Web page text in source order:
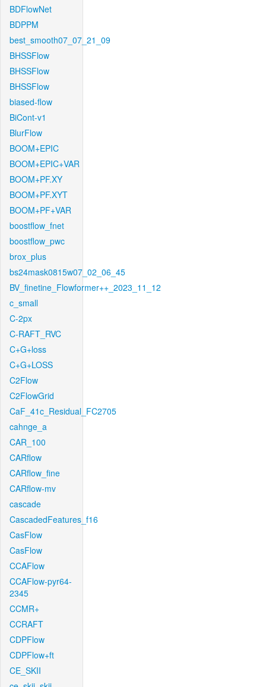
BDFlowNet
BDPPM
best_smooth07_07_21_09
BHSSFlow
BHSSFlow
BHSSFlow
biased-flow
BiCont-v1
BlurFlow
BOOM+EPIC
BOOM+EPIC+VAR
BOOM+PF.XY
BOOM+PF.XYT
BOOM+PF+VAR
boostflow_fnet
boostflow_pwc
brox_plus
bs24mask0815w07_02_06_45
BV_finetine_Flowformer++_2023_11_12
c_small
C-2px
C-RAFT_RVC
C+G+loss
C+G+LOSS
C2Flow
C2FlowGrid
CaF_41c_Residual_FC2705
cahnge_a
CAR_100
CARflow
CARflow_fine
CARflow-mv
cascade
CascadedFeatures_f16
CasFlow
CasFlow
CCAFlow
CCAFlow-pyr64-
2345
CCMR+
CCRAFT
CDPFlow
CDPFlow+ft
CE_SKII